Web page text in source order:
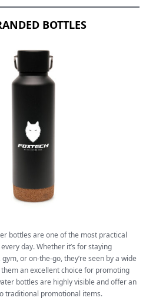
BOTTLES
bottles are one of the most practical
day. Whether it’s for staying
or on-the-go, they’re seen by a wide
an excellent choice for promoting
bottles are highly visible and offer an
traditional promotional items.